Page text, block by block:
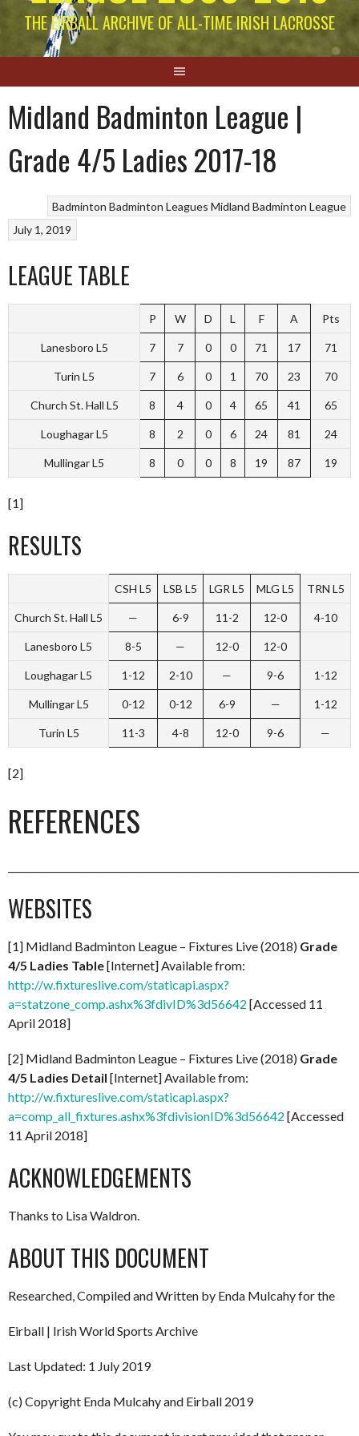
THE EIRBALL ARCHIVE OF ALL-TIME IRISH LACROSSE
Midland Badminton League |
Grade 4/5 Ladies 2017-18
Badminton Badminton Leagues Midland Badminton League
July 1, 2019
LEAGUE TABLE
P W D L F A Pts
Lanesboro L5 7 7 0 0 71 17 71
Turin L5 7 6 0 1 70 23 70
Church St. Hall L5 8 4 0 4 65 41 65
Loughagar L5 8 2 0 6 24 81 24
Mullingar L5 8 0 0 8 19 87 19
[1]
RESULTS
CSH L5 LSB L5 LGR L5 MLG L5 TRN L5
Church St. Hall L5 — 6-9 11-2 12-0 4-10
Lanesboro L5 8-5 — 12-0 12-0
Loughagar L5 1-12 2-10 — 9-6 1-12
Mullingar L5 0-12 0-12 6-9 — 1-12
Turin L5 11-3 4-8 12-0 9-6 —
[2]
REFERENCES
WEBSITES
[1] Midland Badminton League – Fixtures Live (2018) Grade
4/5 Ladies Table[Internet] Available from:
http://w.fixtureslive.com/staticapi.aspx?
a=statzone_comp.ashx%3fdivID%3d56642 [Accessed 11
April 2018]
[2] Midland Badminton League – Fixtures Live (2018) Grade
4/5 Ladies Detail [Internet] Available from:
http://w.fixtureslive.com/staticapi.aspx?
a=comp_all_fixtures.ashx%3fdivisionID%3d56642 [Accessed
11 April 2018]
ACKNOWLEDGEMENTS
Thanks to Lisa Waldron.
ABOUT THIS DOCUMENT
Researched, Compiled and Written by Enda Mulcahy for the
Eirball | Irish World Sports Archive
Last Updated: 1 July 2019
(c) Copyright Enda Mulcahy and Eirball 2019